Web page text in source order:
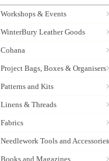
Workshops & Events
WinterBury Leather Goods
Cohana
Project Bags, Boxes & Organisers
Patterns and Kits
Linens & Threads
Fabrics
Needlework Tools and Accessories
Books and Magazines